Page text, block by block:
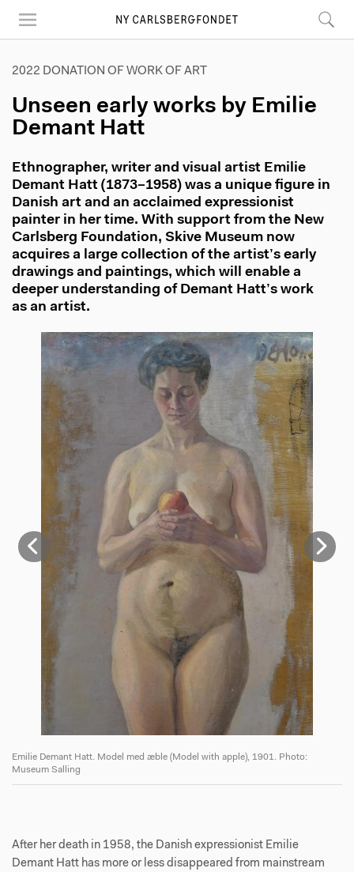
main
2022 DONATION OF WORK OF ART
Unseen early works by Emilie
Demant Hatt
Ethnographer, writer and visual artist Emilie
Demant Hatt (1873–1958) was a unique figure in
Danish art and an acclaimed expressionist
painter in her time. With support from the New
Carlsberg Foundation, Skive Museum now
acquires a large collection of the artist’s early
drawings and paintings, which will enable a
deeper understanding of Demant Hatt’s work
as an artist.
Emilie Demant Hatt. Model med æble (Model with apple), 1901. Photo:
Museum Salling
After her death in 1958, the Danish expressionist Emilie
Demant Hatt has more or less disappeared from mainstream